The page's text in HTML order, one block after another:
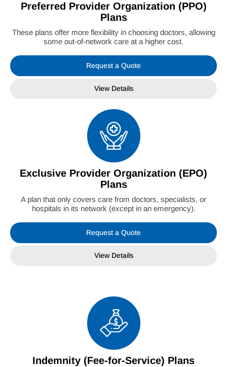
Preferred Provider Organization (PPO)
Plans
These plans offer more flexibility in choosing doctors, allowing
some out-of-network care at a higher cost.
Request a Quote
View Details
Exclusive Provider Organization (EPO)
Plans
A plan that only covers care from doctors, specialists, or
hospitals in its network (except in an emergency).
Request a Quote
View Details
Indemnity (Fee-for-Service) Plans